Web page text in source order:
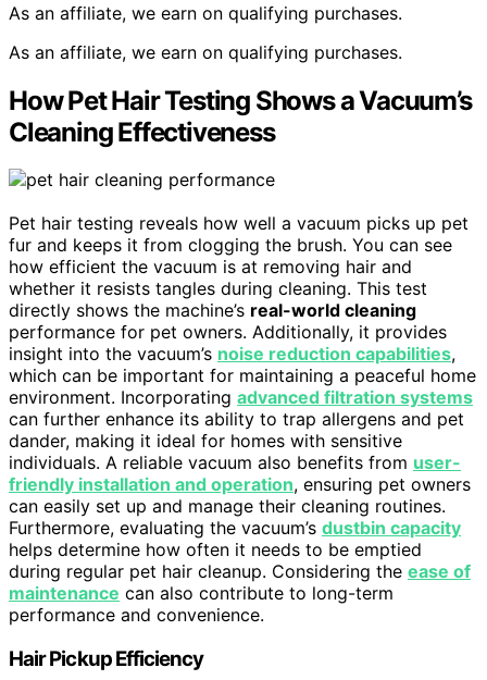
As an affiliate, we earn on qualifying purchases.
As an affiliate, we earn on qualifying purchases.
How Pet Hair Testing Shows a Vacuum’s
Cleaning Effectiveness
Pet hair testing reveals how well a vacuum picks up pet
fur and keeps it from clogging the brush. You can see
how efficient the vacuum is at removing hair and
whether it resists tangles during cleaning. This test
directly shows the machine’s real-world cleaning
performance for pet owners. Additionally, it provides
insight into the vacuum’s noise reduction capabilities,
which can be important for maintaining a peaceful home
environment. Incorporating advanced filtration systems
can further enhance its ability to trap allergens and pet
dander, making it ideal for homes with sensitive
individuals. A reliable vacuum also benefits from user-
friendly installation and operation, ensuring pet owners
can easily set up and manage their cleaning routines.
Furthermore, evaluating the vacuum’s dustbin capacity
helps determine how often it needs to be emptied
during regular pet hair cleanup. Considering the ease of
maintenance can also contribute to long-term
performance and convenience.
Hair Pickup Efficiency